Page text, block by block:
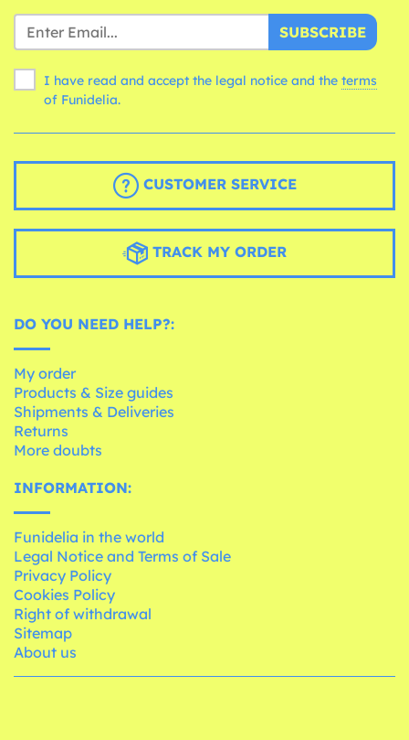
SUBSCRIBE
I have read and accept the legal notice and the terms
of Funidelia.
CUSTOMER SERVICE
TRACK MY ORDER
DO YOU NEED HELP?:
My order
Products & Size guides
Shipments & Deliveries
Returns
More doubts
INFORMATION:
Funidelia in the world
Legal Notice and Terms of Sale
Privacy Policy
Cookies Policy
Right of withdrawal
Sitemap
About us